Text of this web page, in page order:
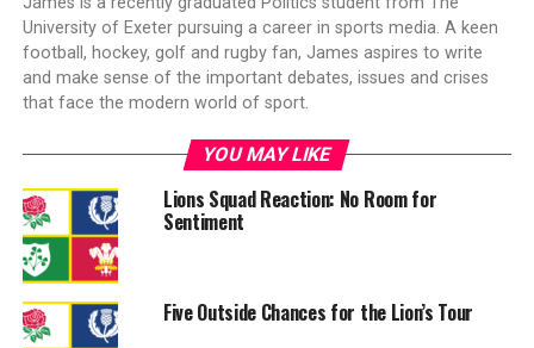
University of Exeter pursuing a career in sports media. A keen
football, hockey, golf and rugby fan, James aspires to write
and make sense of the important debates, issues and crises
that face the modern world of sport.
YOU MAY LIKE
Lions Squad Reaction: No Room for
Sentiment
Five Outside Chances for the Lion’s Tour